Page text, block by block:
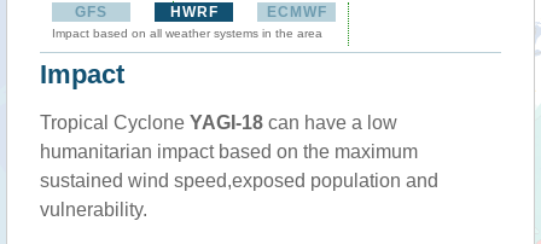
GFS HWRF ECMWF
Impact based on all weather systems in the area
Impact
Tropical Cyclone YAGI-18 can have a low
humanitarian impact based on the maximum
sustained wind speed,exposed population and
vulnerability.